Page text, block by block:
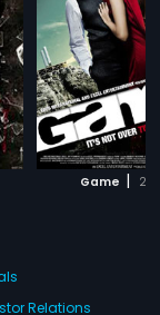
Game | 2011
Relations